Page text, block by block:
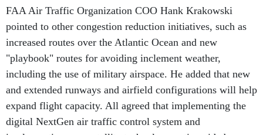
FAA Air Traffic Organization COO Hank Krakowski
pointed to other congestion reduction initiatives, such as
increased routes over the Atlantic Ocean and new
"playbook" routes for avoiding inclement weather,
including the use of military airspace. He added that new
and extended runways and airfield configurations will help
expand flight capacity. All agreed that implementing the
digital NextGen air traffic control system and